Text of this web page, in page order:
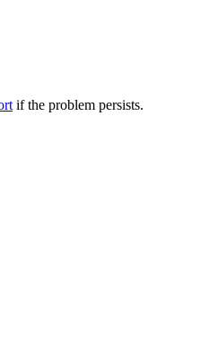
if the problem persists.